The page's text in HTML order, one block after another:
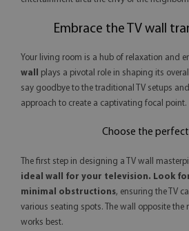
Embrace the TV wall
Your living room is a hub of relaxation and
wall
plays a pivotal role in shaping its
say goodbye to the traditional TV setups
approach to create a captivating focal point.
Choose the perfect
The first step in designing a TV wall
ideal wall for your television. Look
minimal obstructions, ensuring the TV
various seating spots. The wall opposite the
works best.